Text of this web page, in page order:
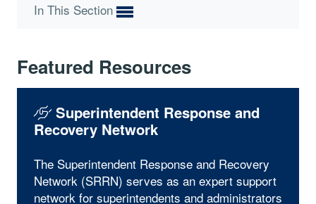
In This Section
Featured Resources
Superintendent Response and
Recovery Network
The Superintendent Response and Recovery
Network (SRRN) serves as an expert support
network for superintendents and administrators